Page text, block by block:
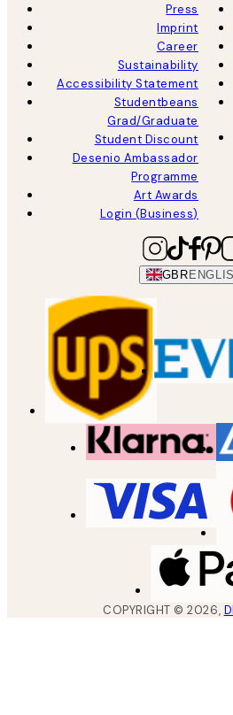
Press
Imprint
Career
Sustainability
Accessibility Statement
Studentbeans
Grad/Graduate
Student Discount
Desenio Ambassador
Programme
Art Awards
Login (Business)
GBR
COPYRIGHT ©2026,